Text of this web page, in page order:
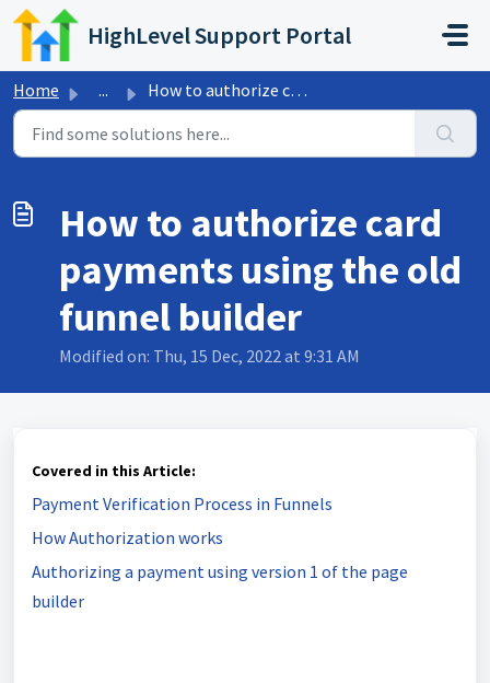
Skip to main content
HighLevel Support Portal
Home ... How to authorize card payments using the old funnel builder
How to authorize card
payments using the old
funnel builder
Modified on: Thu, 15 Dec, 2022 at 9:31 AM
Covered in this Article:
Payment Verification Process in Funnels
How Authorization works
Authorizing a payment using version 1 of the page
builder